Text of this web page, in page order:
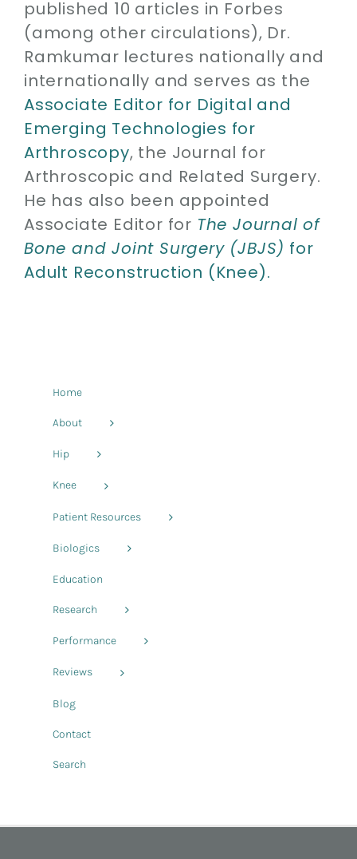
published 10 articles in Forbes
(among other circulations), Dr.
Ramkumar lectures nationally and
internationally and serves as the
Associate Editor for Digital and
Emerging Technologies for
Arthroscopy, the Journal for
Arthroscopic and Related Surgery.
He has also been appointed
Associate Editor for The Journal of
Bone and Joint Surgery (JBJS) for
Adult Reconstruction (Knee).
Home
About
Hip
Knee
Patient Resources
Biologics
Education
Research
Performance
Reviews
Blog
Contact
Search